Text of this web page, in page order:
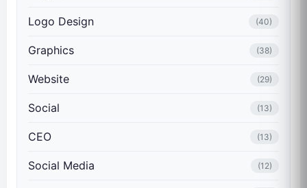
Logo Design (40)
Graphics (38)
Website (29)
Social (13)
CEO (13)
Social Media (12)